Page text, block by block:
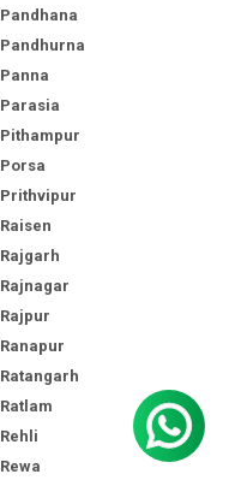
Pandhana
Pandhurna
Panna
Parasia
Pithampur
Porsa
Prithvipur
Raisen
Rajgarh
Rajnagar
Rajpur
Ranapur
Ratangarh
Ratlam
Rehli
Rewa